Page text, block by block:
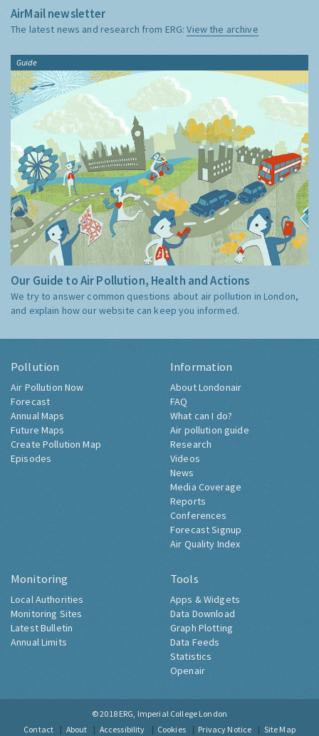
AirMail newsletter
The latest news and research from ERG:View the archive
Guide
Our Guide to Air Pollution, Health and Actions
We try to answer common questions about air pollution in London,
and explain how our website can keep you informed.
Pollution
Air Pollution Now
Forecast
Annual Maps
Future Maps
Create Pollution Map
Episodes
Information
About Londonair
FAQ
What can I do?
Air pollution guide
Research
Videos
News
Media Coverage
Reports
Conferences
Forecast Signup
Air Quality Index
Monitoring
Local Authorities
Monitoring Sites
Latest Bulletin
Annual Limits
Tools
Apps & Widgets
Data Download
Graph Plotting
Data Feeds
Statistics
Openair
© 2018 ERG, Imperial College London
Contact
About Accessibility Cookies Privacy Notice Site Map